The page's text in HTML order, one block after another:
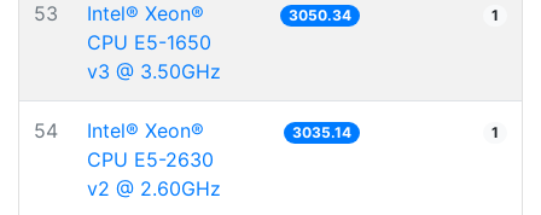
53
Intel® Xeon®
CPU E5-1650
v3 @ 3.50GHz
3050.34 1
54
Intel® Xeon®
CPU E5-2630
v2 @ 2.60GHz
3035.14 1